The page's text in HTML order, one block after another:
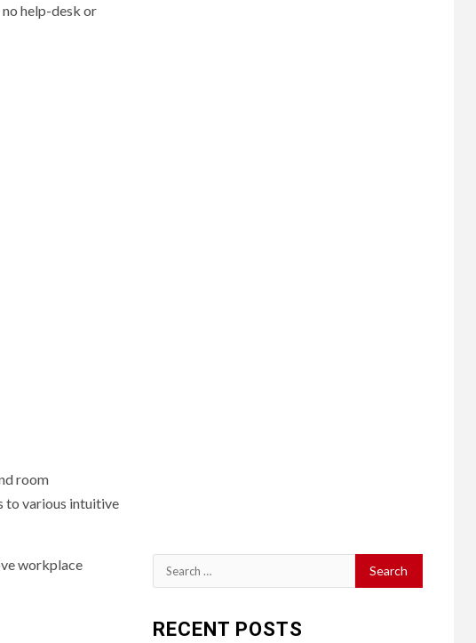
help-desk or
room
to various intuitive
workplace
Search
for:
RECENT POSTS